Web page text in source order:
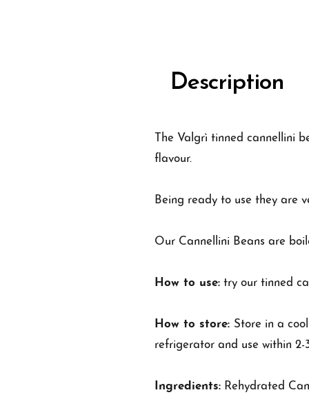
Description
The Valgrì tinned cannellini
flavour.
Being ready to use they are
Our Cannellini Beans are
How to use: try our tinned
How to store: Store in a
refrigerator and use within 2-
Ingredients: Rehydrated